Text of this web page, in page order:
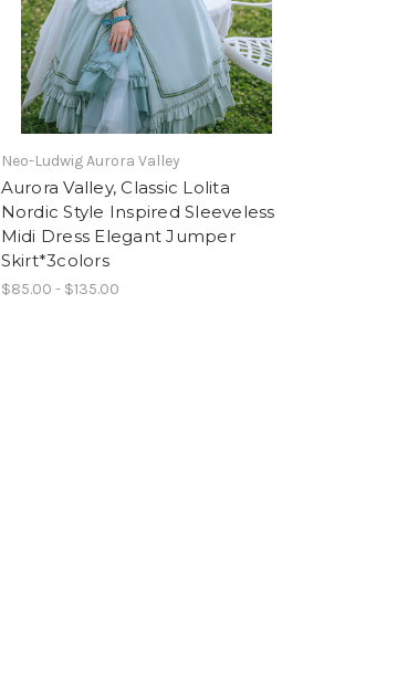
Neo-Ludwig Aurora Valley
Aurora Valley, Classic Lolita
Nordic Style Inspired Sleeveless
Midi Dress Elegant Jumper
Skirt*3colors
$85.00 - $135.00